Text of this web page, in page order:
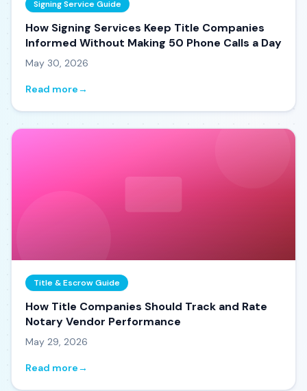
Signing Service Guide
How Signing Services Keep Title Companies
Informed Without Making 50 Phone Calls a Day
May 30, 2026
Read more→
Title & Escrow Guide
How Title Companies Should Track and Rate
Notary Vendor Performance
May 29, 2026
Read more→